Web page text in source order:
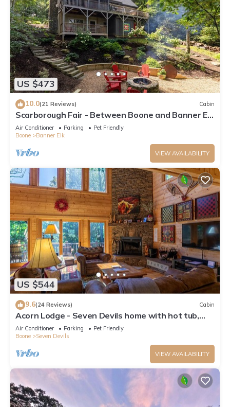
US $473
10.0(21 Reviews) Cabin
Scarborough Fair - Between Boone and Banner Elk
- Hot Tub - Screened In Porch - Pet Friendly
Air Conditioner Parking
Pet Friendly
Boone
Banner Elk
VIEW AVAILABILITY
US $544
9.6(24 Reviews) Cabin
Acorn Lodge - Seven Devils home with hot tub,
game room - 2 Living Areas
Air Conditioner Parking
Pet Friendly
Boone
Seven Devils
VIEW AVAILABILITY